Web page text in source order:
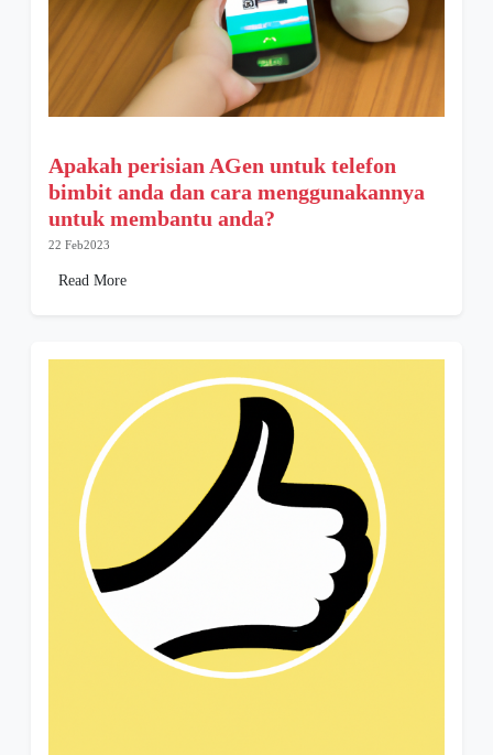
Apakah perisian AGen untuk telefon
bimbit anda dan cara menggunakannya
untuk membantu anda?
22 Feb2023
Read More